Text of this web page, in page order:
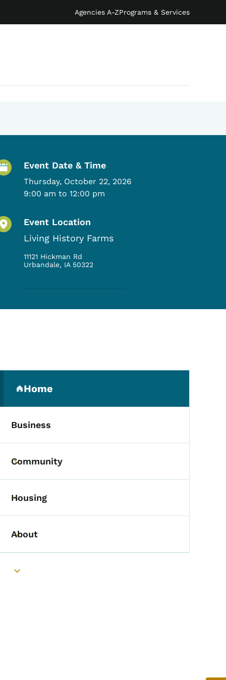
Agencies A-ZPrograms & Services
Details
Event Date & Time
Thursday, October 22, 2026
9:00 am to 12:00 pm
Event Location
Living History Farms
11121 Hickman Rd
Urbandale, IA 50322
Secondary Navigation
Home
(parent section)
Business
Toggle submenu
Community
Toggle submenu
Housing
Toggle submenu
About
Toggle submenu